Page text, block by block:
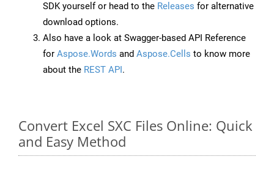
SDK yourself or head to the Releases for alternative
download options.
Also have a look at Swagger-based API Reference
for Aspose.Words and Aspose.Cells to know more
about the REST API.
Convert Excel SXC Files Online: Quick
and Easy Method